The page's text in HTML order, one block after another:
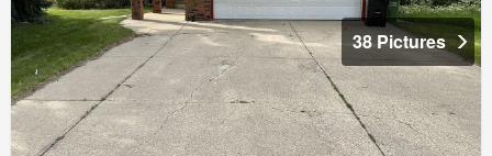
38 Pictures